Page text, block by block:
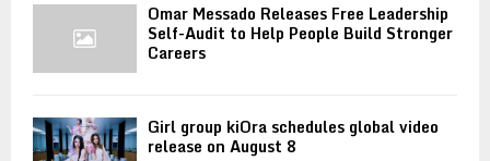
Omar Messado Releases Free Leadership
Self-Audit to Help People Build Stronger
Careers
Girl group kiOra schedules global video
release on August 8